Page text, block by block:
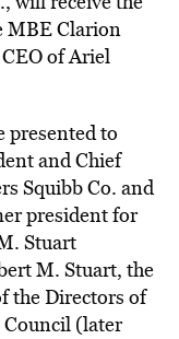
MBE Clarion
of Ariel
presented to
and Chief
Squibb Co. and
president for
Stuart
M. Stuart, the
the Directors of
(later